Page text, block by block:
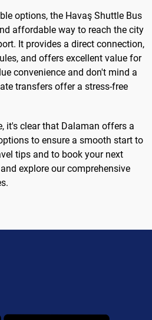
options, the Havaş Shuttle Bus
affordable way to reach the city
It provides a direct connection,
and offers excellent value for
convenience and don't mind a
transfers offer a stress-free
it's clear that Dalaman offers a
to ensure a smooth start to
tips and to book your next
and explore our comprehensive